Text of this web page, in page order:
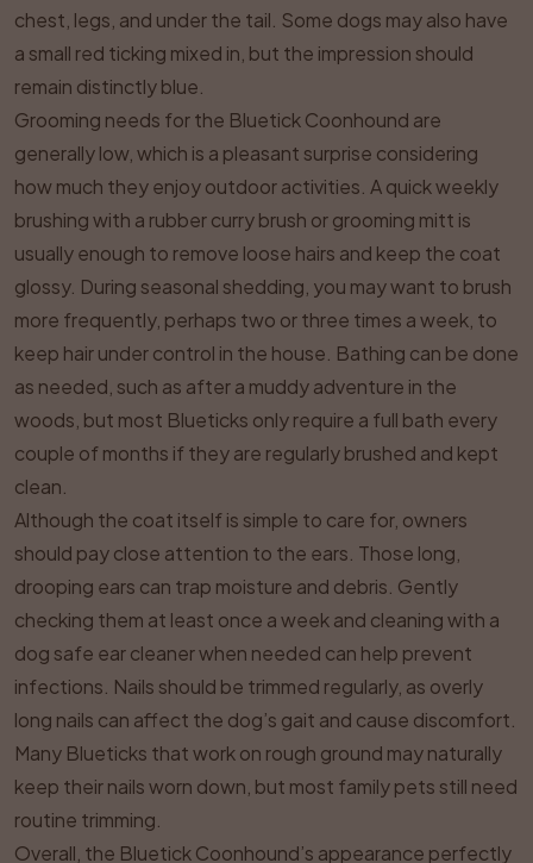
chest, legs, and under the tail. Some dogs may also have
a small red ticking mixed in, but the impression should
remain distinctly blue.
Grooming needs for the Bluetick Coonhound are
generally low, which is a pleasant surprise considering
how much they enjoy outdoor activities. A quick weekly
brushing with a rubber curry brush or grooming mitt is
usually enough to remove loose hairs and keep the coat
glossy. During seasonal shedding, you may want to brush
more frequently, perhaps two or three times a week, to
keep hair under control in the house. Bathing can be done
as needed, such as after a muddy adventure in the
woods, but most Blueticks only require a full bath every
couple of months if they are regularly brushed and kept
clean.
Although the coat itself is simple to care for, owners
should pay close attention to the ears. Those long,
drooping ears can trap moisture and debris. Gently
checking them at least once a week and cleaning with a
dog safe ear cleaner when needed can help prevent
infections. Nails should be trimmed regularly, as overly
long nails can affect the dog’s gait and cause discomfort.
Many Blueticks that work on rough ground may naturally
keep their nails worn down, but most family pets still need
routine trimming.
Overall, the Bluetick Coonhound’s appearance perfectly